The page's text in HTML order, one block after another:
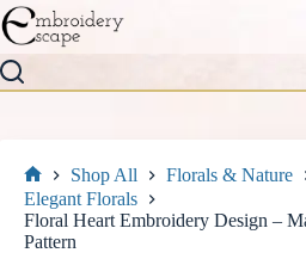
Skip
to
content
Home
Shop All
Florals & Nature
Elegant Florals
Floral Heart Embroidery Design –
Pattern